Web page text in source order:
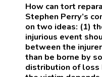
How can tort
Stephen Perry’s
on two ideas: (1)
injurious event
between the
than be borne by
distribution of loss